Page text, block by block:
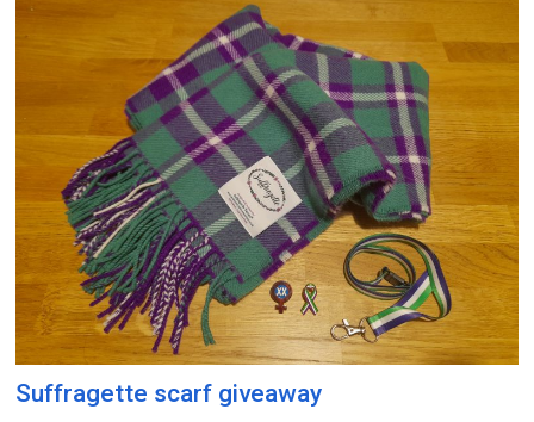
Suffragette scarf giveaway